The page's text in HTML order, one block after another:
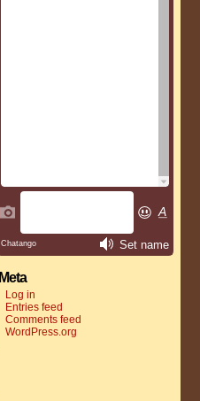
Meta
Log in
Entries feed
Comments feed
WordPress.org